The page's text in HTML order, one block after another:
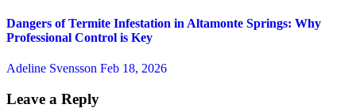
Dangers of Termite Infestation in Altamonte Springs: Why
Professional Control is Key
Adeline Svensson Feb 18, 2026
Leave a Reply